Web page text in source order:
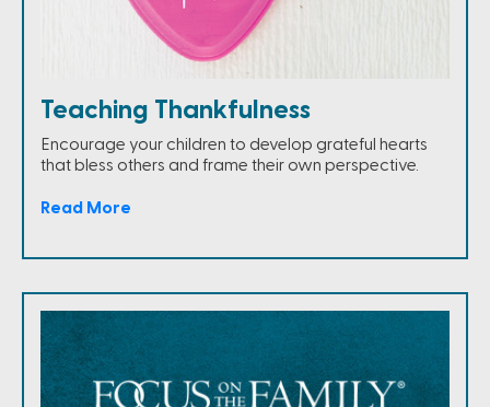
Teaching Thankfulness
Encourage your children to develop grateful hearts
that bless others and frame their own perspective.
Read More